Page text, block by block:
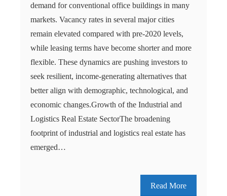
demand for conventional office buildings in many
markets. Vacancy rates in several major cities
remain elevated compared with pre-2020 levels,
while leasing terms have become shorter and more
flexible. These dynamics are pushing investors to
seek resilient, income-generating alternatives that
better align with demographic, technological, and
economic changes.Growth of the Industrial and
Logistics Real Estate SectorThe broadening
footprint of industrial and logistics real estate has
emerged…
Read More